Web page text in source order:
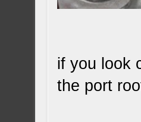
if you look
the port